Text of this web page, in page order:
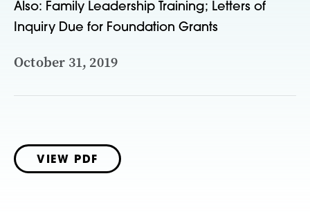
Also: Family Leadership Training; Letters of
Inquiry Due for Foundation Grants
October 31, 2019
VIEW PDF